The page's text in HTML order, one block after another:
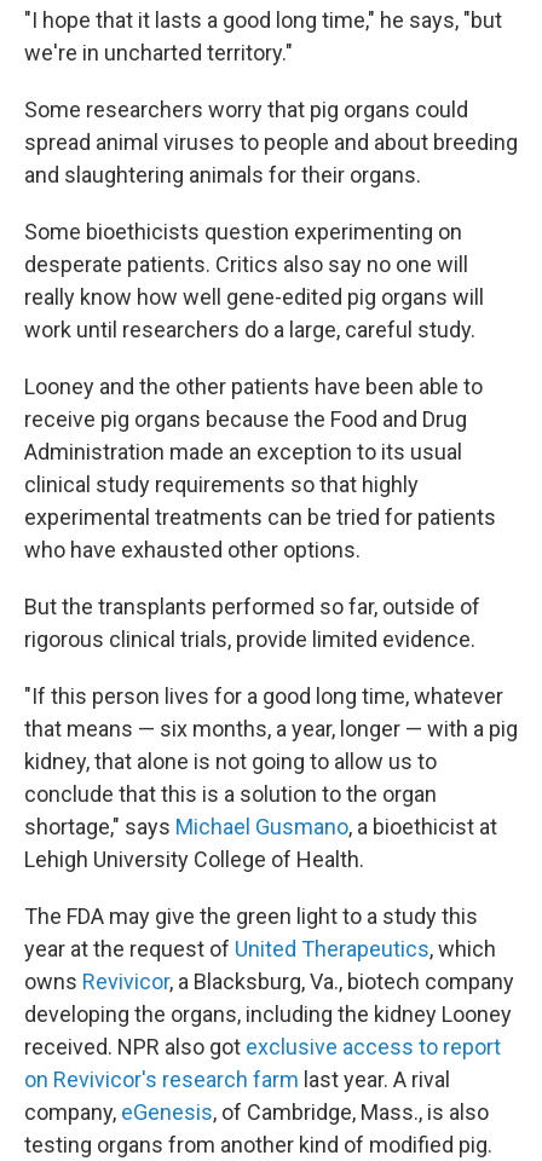
"I hope that it lasts a good long time," he says, "but
we're in uncharted territory."
Some researchers worry that pig organs could
spread animal viruses to people and about breeding
and slaughtering animals for their organs.
Some bioethicists question experimenting on
desperate patients. Critics also say no one will
really know how well gene-edited pig organs will
work until researchers do a large, careful study.
Looney and the other patients have been able to
receive pig organs because the Food and Drug
Administration made an exception to its usual
clinical study requirements so that highly
experimental treatments can be tried for patients
who have exhausted other options.
But the transplants performed so far, outside of
rigorous clinical trials, provide limited evidence.
"If this person lives for a good long time, whatever
that means — six months, a year, longer — with a pig
kidney, that alone is not going to allow us to
conclude that this is a solution to the organ
shortage," says Michael Gusmano, a bioethicist at
Lehigh University College of Health.
The FDA may give the green light to a study this
year at the request of United Therapeutics, which
owns Revivicor, a Blacksburg, Va., biotech company
developing the organs, including the kidney Looney
received. NPR also got exclusive access to report
on Revivicor's research farm last year. A rival
company, eGenesis, of Cambridge, Mass., is also
testing organs from another kind of modified pig.